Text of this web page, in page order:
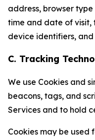
address, browser
time and date of visit,
device identifiers,
C. Tracking
We use Cookies and
beacons, tags, and
Services and to hold
Cookies may be used